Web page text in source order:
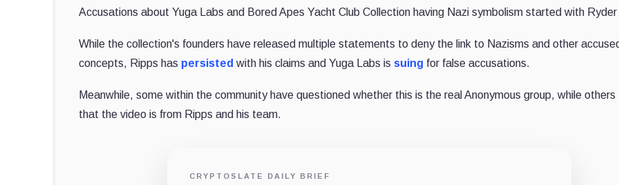
Accusations about Yuga Labs and Bored Apes Yacht Club Collection having Nazi symbolism started with
While the collection's founders have released multiple statements to deny the link to Nazisms and other
concepts, Ripps has persisted with his claims and Yuga Labs is suing for false accusations.
Meanwhile, some within the community have questioned whether this is the real Anonymous group, while others
that the video is from Ripps and his team.
CRYPTOSLATE DAILY BRIEF